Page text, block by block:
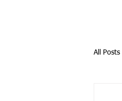
All Posts